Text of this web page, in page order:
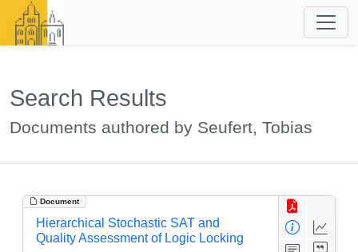
Search Results
Documents authored by Seufert, Tobias
Document
Hierarchical Stochastic SAT and
Quality Assessment of Logic Locking